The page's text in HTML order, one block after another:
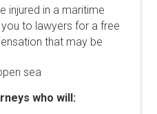
injured in a maritime
to lawyers for a free
that may be
who will: